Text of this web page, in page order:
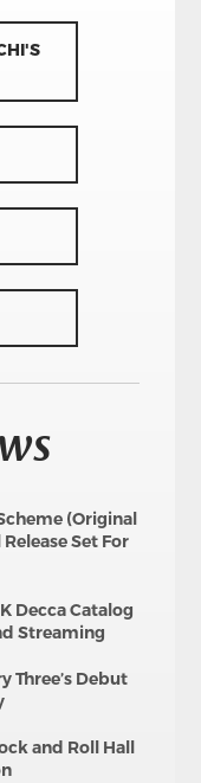
(Original
Set For
Decca Catalog
Streaming
Three’s Debut
and Roll Hall